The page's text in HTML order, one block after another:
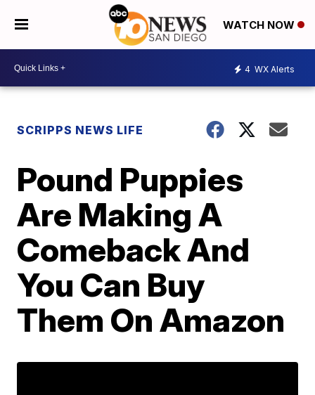
WATCH NOW
4 WX Alerts
SCRIPPS NEWS LIFE
Pound Puppies
Are Making A
Comeback And
You Can Buy
Them On Amazon